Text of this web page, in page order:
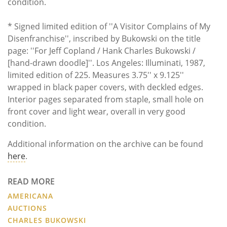
condition.
* Signed limited edition of ''A Visitor Complains of My
Disenfranchise'', inscribed by Bukowski on the title
page: ''For Jeff Copland / Hank Charles Bukowski /
[hand-drawn doodle]''. Los Angeles: Illuminati, 1987,
limited edition of 225. Measures 3.75'' x 9.125''
wrapped in black paper covers, with deckled edges.
Interior pages separated from staple, small hole on
front cover and light wear, overall in very good
condition.
Additional information on the archive can be found
here.
READ MORE
AMERICANA
AUCTIONS
CHARLES BUKOWSKI